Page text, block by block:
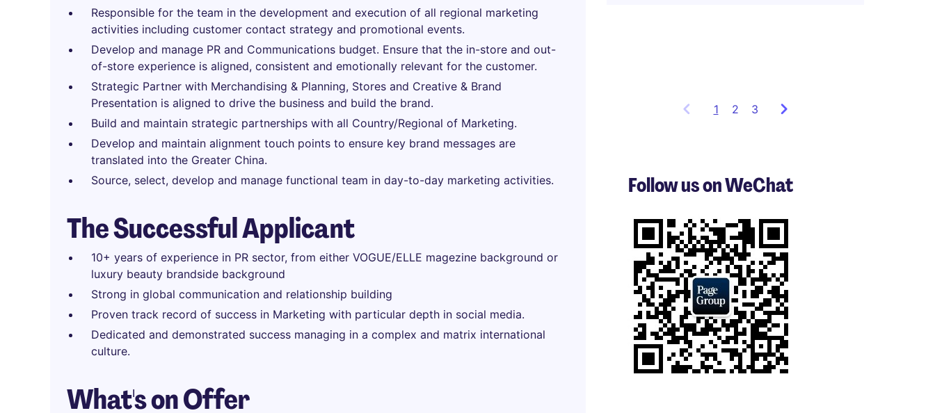
Responsible for the team in the development and execution of all regional marketing
activities including customer contact strategy and promotional events.
Develop and manage PR and Communications budget. Ensure that the in-store and out-
of-store experience is aligned, consistent and emotionally relevant for the customer.
Strategic Partner with Merchandising & Planning, Stores and Creative & Brand
Presentation is aligned to drive the business and build the brand.
Build and maintain strategic partnerships with all Country/Regional of Marketing.
Develop and maintain alignment touch points to ensure key brand messages are
translated into the Greater China.
Source, select, develop and manage functional team in day-to-day marketing activities.
The Successful Applicant
10+ years of experience in PR sector, from either VOGUE/ELLE magezine background or
luxury beauty brandside background
Strong in global communication and relationship building
Proven track record of success in Marketing with particular depth in social media.
Dedicated and demonstrated success managing in a complex and matrix international
culture.
What's on Offer
1 Showing
3
of
2 3
Follow us on WeChat